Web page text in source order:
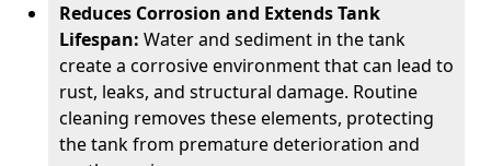
Reduces Corrosion and Extends Tank
Lifespan: Water and sediment in the tank
create a corrosive environment that can lead to
rust, leaks, and structural damage. Routine
cleaning removes these elements, protecting
the tank from premature deterioration and